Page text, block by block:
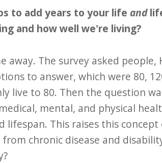
to add years to your life and
and how well we're living?
The survey asked
to answer, which were 80,
live to 80. Then the question
mental, and physical
This raises this
chronic disease and